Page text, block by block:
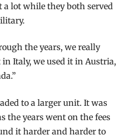
a lot while they both served
the years, we really
in Italy, we used it in Austria,
to a larger unit. It was
the years went on the fees
it harder and harder to